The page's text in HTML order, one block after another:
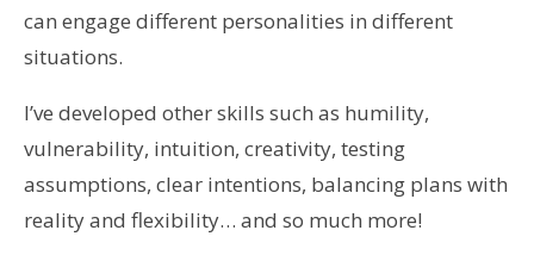
can engage different personalities in different
situations.
I’ve developed other skills such as humility,
vulnerability, intuition, creativity, testing
assumptions, clear intentions, balancing plans with
reality and flexibility… and so much more!